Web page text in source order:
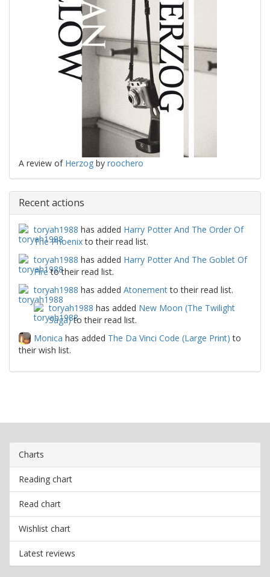
A review of Herzog by roochero
Recent actions
toryah1988 has added Harry Potter And The Order Of
The Phoenixto their read list.
toryah1988 has added Harry Potter And The Goblet Of
Fireto their read list.
toryah1988 has added Atonementto their read list.
toryah1988 has added New Moon (The Twilight
Saga)to their read list.
Monica has added The Da Vinci Code (Large Print) to
their wish list.
Charts
Reading chart
Read chart
Wishlist chart
Latest reviews